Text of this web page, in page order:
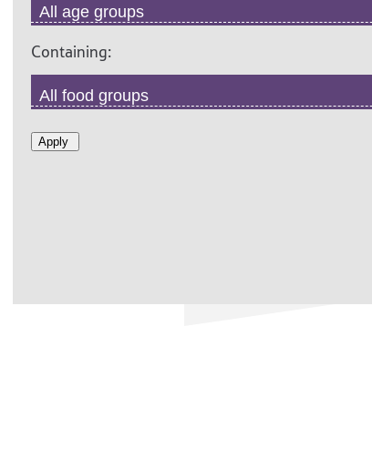
Containing:
Apply